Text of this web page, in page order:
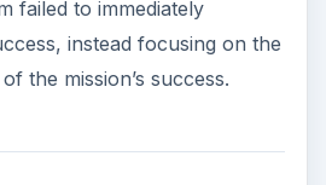
failed to immediately
instead focusing on the
the mission’s success.